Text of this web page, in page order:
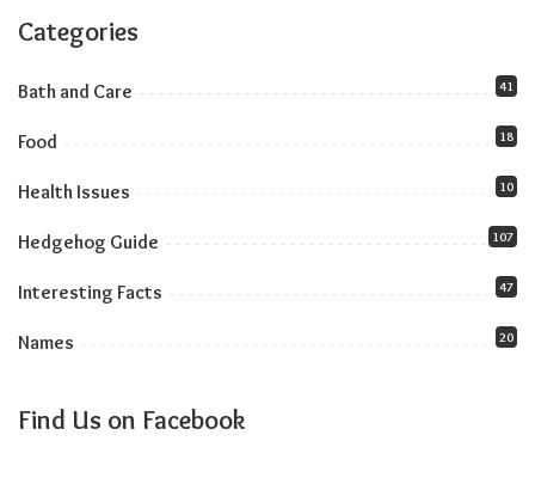
Categories
Bath and Care 41
Food 18
Health Issues 10
Hedgehog Guide 107
Interesting Facts 47
Names 20
Find Us on Facebook